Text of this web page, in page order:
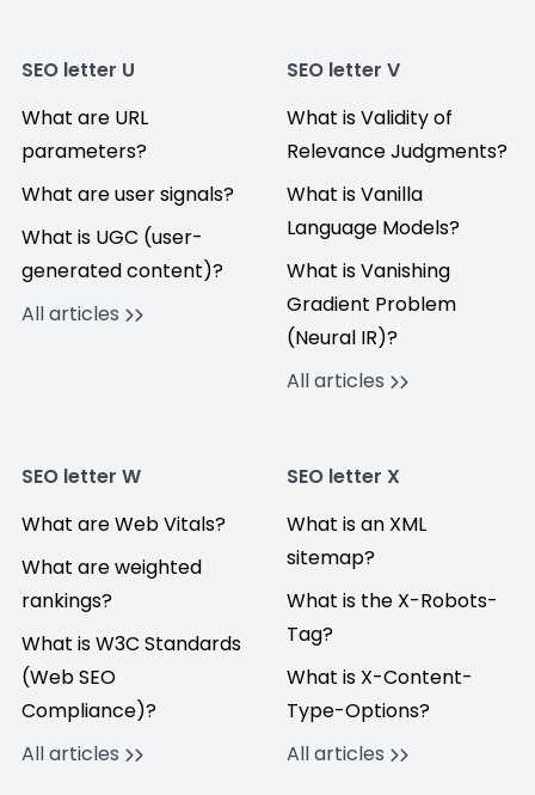
SEO letter U
What are URL
parameters?
What are user signals?
What is UGC (user-
generated content)?
All articles
SEO letter V
What is Validity of
Relevance Judgments?
What is Vanilla
Language Models?
What is Vanishing
Gradient Problem
(Neural IR)?
All articles
SEO letter W
What are Web Vitals?
What are weighted
rankings?
What is W3C Standards
(Web SEO
Compliance)?
All articles
SEO letter X
What is an XML
sitemap?
What is the X-Robots-
Tag?
What is X-Content-
Type-Options?
All articles